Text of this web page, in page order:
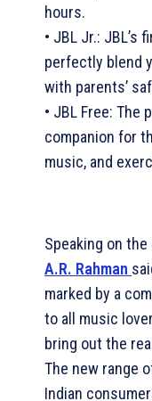
hours.
• JBL Jr.: JBL’s
perfectly blend
with parents’
• JBL Free:
companion for
music, and
Speaking on
A.R. Rahman
marked by a
to all music
bring out the
The new range
Indian